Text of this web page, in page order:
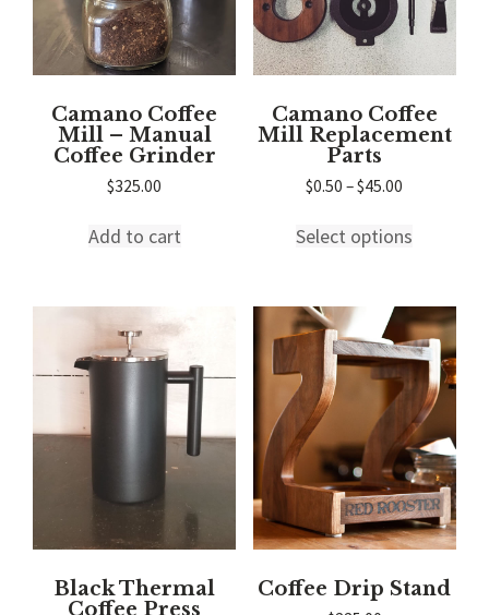
Camano Coffee
Mill – Manual
Coffee Grinder
$325.00
Add to cart
Camano Coffee
Mill Replacement
Parts
$0.50 –$45.00
through
Select options
variants.
The
options
may
be
chosen
on
the
product
page
Black Thermal
Coffee Press
Coffee Drip Stand